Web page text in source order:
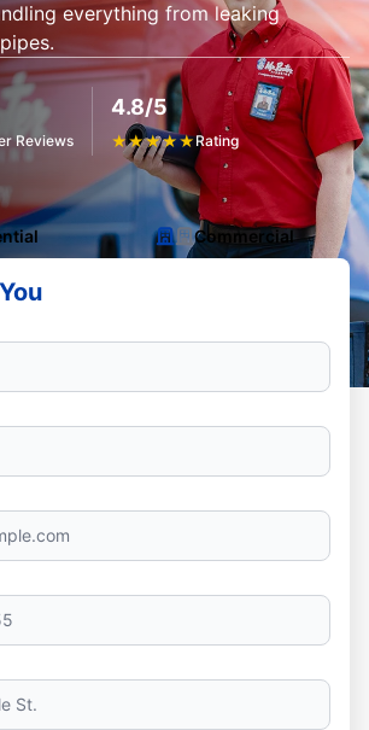
everything from leaking
Reviews
4.8/5
★★★★★Rating
Commercial